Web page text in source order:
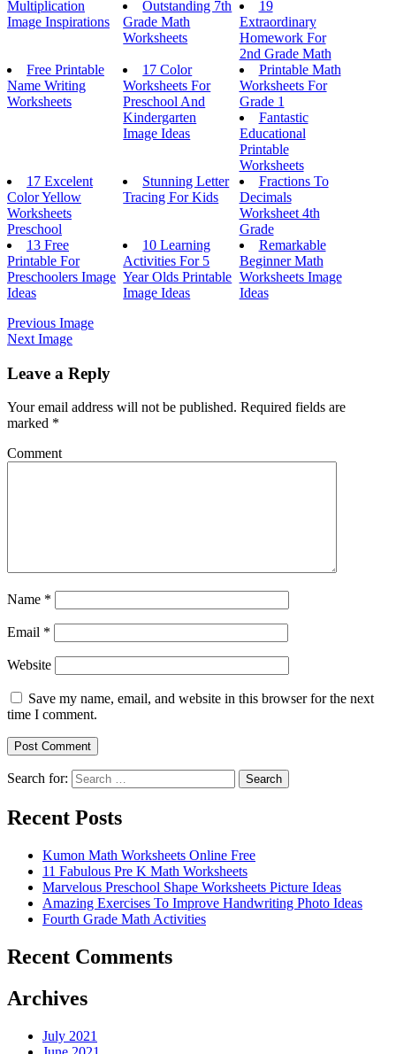
Multiplication
Image Inspirations
Outstanding 7th
Grade Math
Worksheets
19
Extraordinary
Homework For
2nd Grade Math
Free Printable
Name Writing
Worksheets
17 Color
Worksheets For
Preschool And
Kindergarten
Image Ideas
Printable Math
Worksheets For
Grade 1
Fantastic
Educational
Printable
Worksheets
17 Excelent
Color Yellow
Worksheets
Preschool
Stunning Letter
Tracing For Kids
Fractions To
Decimals
Worksheet 4th
Grade
13 Free
Printable For
Preschoolers Image
Ideas
10 Learning
Activities For 5
Year Olds Printable
Image Ideas
Remarkable
Beginner Math
Worksheets Image
Ideas
Previous Image
Next Image
Leave a Reply
Your email address will not be published. Required fields are
marked *
Comment
Name *
Email *
Website
Save my name, email, and website in this browser for the next
time I comment.
Search for: Search
Recent Posts
Kumon Math Worksheets Online Free
11 Fabulous Pre K Math Worksheets
Marvelous Preschool Shape Worksheets Picture Ideas
Amazing Exercises To Improve Handwriting Photo Ideas
Fourth Grade Math Activities
Recent Comments
Archives
July 2021